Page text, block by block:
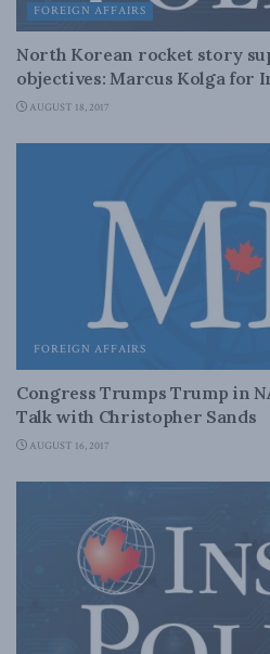
FOREIGN AFFAIRS
North Korean rocket story
objectives: Marcus Kolga for
AUGUST 18, 2017
FOREIGN AFFAIRS
Congress Trumps Trump in
Talk with Christopher Sands
AUGUST 16, 2017